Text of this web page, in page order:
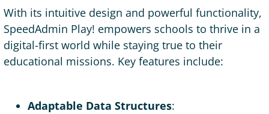
With its intuitive design and powerful functionality,
SpeedAdmin Play! empowers schools to thrive in a
digital-first world while staying true to their
educational missions. Key features include:
Adaptable Data Structures: